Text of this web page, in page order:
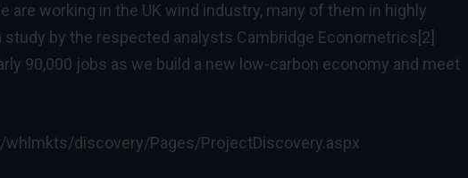
are working in the UK wind industry, many of them in highly
study by the respected analysts Cambridge Econometrics [2]
90,000 jobs as we build a new low-carbon economy and meet
discovery/Pages/ProjectDiscovery.aspx